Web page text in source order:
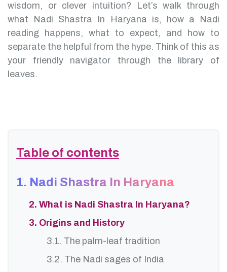
wisdom, or clever intuition?
Let’s walk through
what Nadi Shastra In Haryana is, how a Nadi
reading happens, what to expect, and how to
separate the helpful from the hype. Think of this as
your friendly navigator through the library of
leaves.
Table of contents
1. Nadi Shastra In Haryana
2. What is Nadi Shastra In Haryana?
3. Origins and History
3.1. The palm-leaf tradition
3.2. The Nadi sages of India